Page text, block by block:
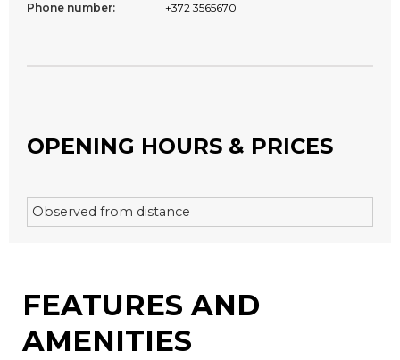
Phone number: +372 3565670
OPENING HOURS & PRICES
Observed from distance
FEATURES AND
AMENITIES